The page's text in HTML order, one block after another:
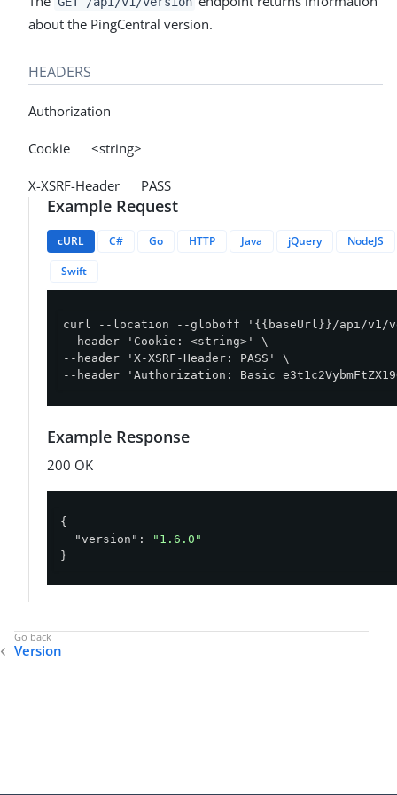
about the PingCentral version.
HEADERS
Authorization
Cookie <string>
X-XSRF-Header PASS
Example Request
cURL C# Go HTTP Java jQuery
NodeJS
Swift
curl --location --globoff '{{baseUrl}}/api/v1/
--header 'Cookie: <string>' \
--header 'X-XSRF-Header: PASS' \
--header 'Authorization: Basic
Example Response
200 OK
{
"version" :
"1.6.0"
}
Version